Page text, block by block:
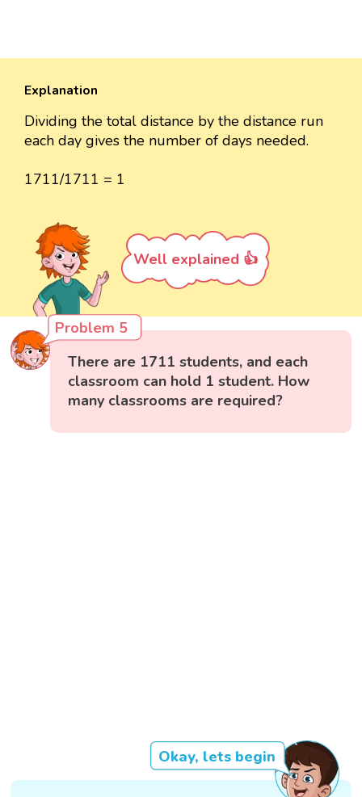
Explanation
Dividing the total distance by the distance run
each day gives the number of days needed.
1711/1711 = 1
Well explained 👍
Problem 5
There are 1711 students, and each
classroom can hold 1 student. How
many classrooms are required?
Okay, lets begin